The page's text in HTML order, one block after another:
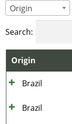
Origin
Search:
Origin
Brazil
Brazil